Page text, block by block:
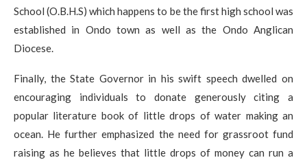
School (O.B.H.S) which happens to be the first high school was
established in Ondo town as well as the Ondo Anglican
Diocese.
Finally, the State Governor in his swift speech dwelled on
encouraging individuals to donate generously citing a
popular literature book of little drops of water making an
ocean. He further emphasized the need for grassroot fund
raising as he believes that little drops of money can run a